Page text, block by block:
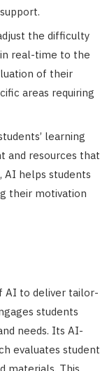
the difficulty
in real-time to the
of their
areas requiring
learning
and resources that
AI helps students
their motivation
AI to deliver tailor-
students
needs. Its AI-
evaluates student